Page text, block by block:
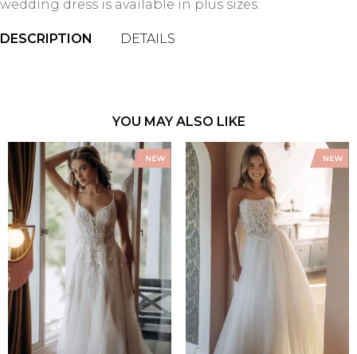
wedding dress is available in plus sizes.
DESCRIPTION DETAILS
YOU MAY ALSO LIKE